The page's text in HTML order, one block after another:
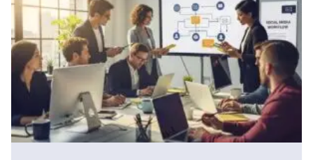
E-
Commerce
Growth
(And
How
Automation
Makes
Actually
Doable)